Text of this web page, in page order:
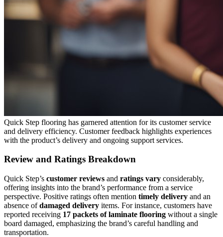
Quick Step flooring has garnered attention for its customer service
and delivery efficiency. Customer feedback highlights experiences
with the product’s delivery and ongoing support services.
Review and Ratings Breakdown
Quick Step’s customer reviews and ratings vary considerably,
offering insights into the brand’s performance from a service
perspective. Positive ratings often mention timely delivery and an
absence ofdamaged delivery items. For instance, customers have
reported receiving 17 packets of laminate flooring without a single
board damaged, emphasizing the brand’s careful handling and
transportation.